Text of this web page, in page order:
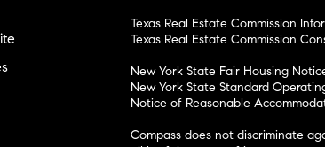
Texas Real Estate Commission
Texas Real Estate Commission
New York State Fair Housing
New York State Standard
Notice of Reasonable
Compass does not discriminate